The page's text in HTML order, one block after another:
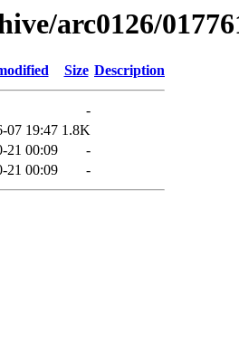
arc0126/
Size Description
-
07 19:47 1.8K
21 00:09
-
21 00:09 -